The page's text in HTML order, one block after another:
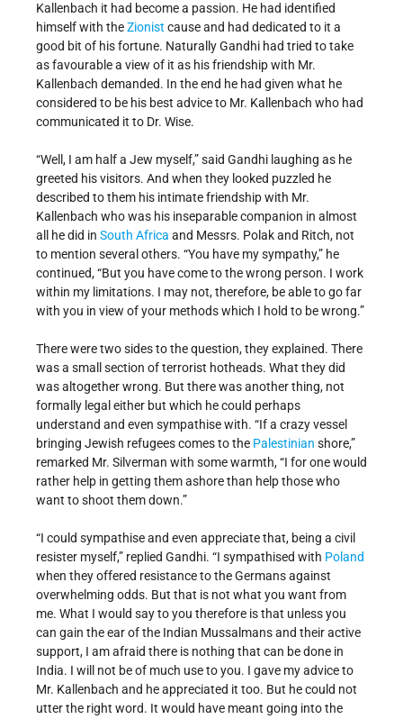
Kallenbach it had become a passion. He had identified
himself with theZionist cause and had dedicated to it a
good bit of his fortune. Naturally Gandhi had tried to take
as favourable a view of it as his friendship with Mr.
Kallenbach demanded. In the end he had given what he
considered to be his best advice to Mr. Kallenbach who had
communicated it to Dr. Wise.
“Well, I am half a Jew myself,” said Gandhi laughing as he
greeted his visitors. And when they looked puzzled he
described to them his intimate friendship with Mr.
Kallenbach who was his inseparable companion in almost
all he did in South Africa and Messrs. Polak and Ritch, not
to mention several others. “You have my sympathy,” he
continued, “But you have come to the wrong person. I work
within my limitations. I may not, therefore, be able to go far
with you in view of your methods which I hold to be wrong.”
There were two sides to the question, they explained. There
was a small section of terrorist hotheads. What they did
was altogether wrong. But there was another thing, not
formally legal either but which he could perhaps
understand and even sympathise with. “If a crazy vessel
bringing Jewish refugees comes to the Palestinian shore,”
remarked Mr. Silverman with some warmth, “I for one would
rather help in getting them ashore than help those who
want to shoot them down.”
“I could sympathise and even appreciate that, being a civil
resister myself,” replied Gandhi. “I sympathised with Poland
when they offered resistance to the Germans against
overwhelming odds. But that is not what you want from
me. What I would say to you therefore is that unless you
can gain the ear of the Indian Mussalmans and their active
support, I am afraid there is nothing that can be done in
India. I will not be of much use to you. I gave my advice to
Mr. Kallenbach and he appreciated it too. But he could not
utter the right word. It would have meant going into the